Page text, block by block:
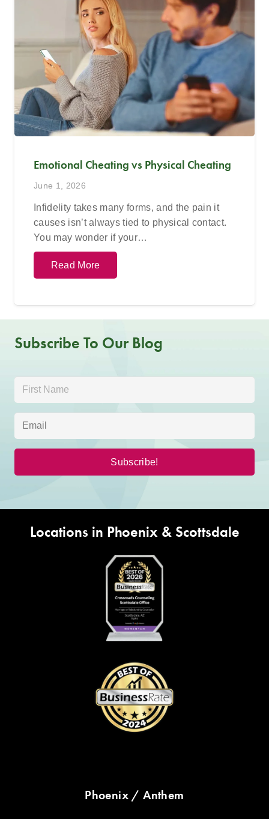
Emotional Cheating vs Physical Cheating
June 1, 2026
Infidelity takes many forms, and the pain it
causes isn’t always tied to physical contact.
You may wonder if your…
Read More
Subscribe To Our Blog
Locations in Phoenix & Scottsdale
Phoenix / Anthem